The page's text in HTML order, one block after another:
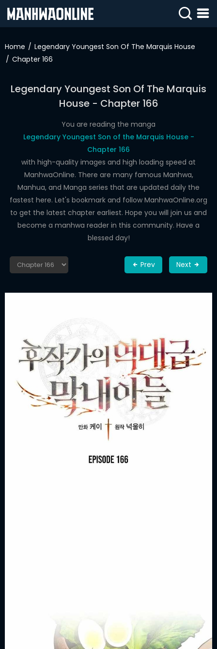
IN
SIGN
UP
HOME
Home
Legendary Youngest Son Of The Marquis House
Chapter 166
Legendary Youngest Son Of The Marquis
House - Chapter 166
You are reading the manga
Legendary Youngest Son of the Marquis House -
Chapter 166
with high-quality images and high loading speed at
ManhwaOnline. There are many famous Manhwa,
Manhua, and Manga series that are updated daily the
fastest here. Let's bookmark and follow ManhwaOnline.org
to get the latest chapter earliest. Hope you will join us and
become a manhwa reader in this community. Have a
blessed day!
Prev Next